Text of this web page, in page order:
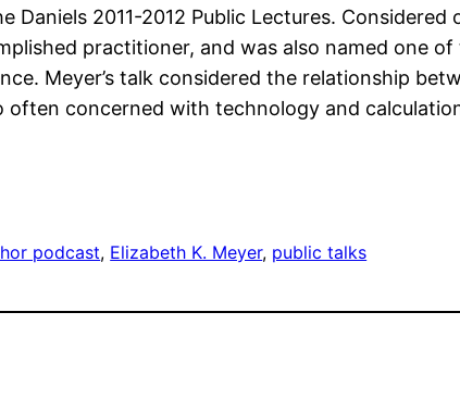
2011-2012 Public Lectures. Considered
practitioner, and was also named one
Meyer’s talk considered the relationship
concerned with technology and
podcast, Elizabeth K. Meyer, public talks